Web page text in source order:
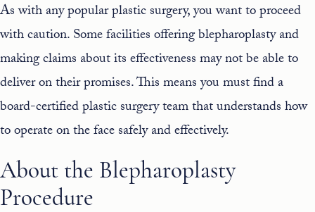
As with any popular plastic surgery, you want to proceed
with caution. Some facilities offering blepharoplasty and
making claims about its effectiveness may not be able to
deliver on their promises. This means you must find a
board-certifiedplastic surgery teamthat understands how
to operate on the face safely and effectively.
About the Blepharoplasty
Procedure